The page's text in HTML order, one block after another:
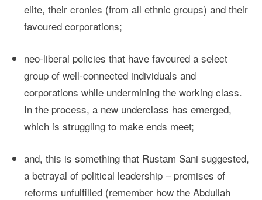
elite, their cronies (from all ethnic groups) and their
favoured corporations;
neo-liberal policies that have favoured a select
group of well-connected individuals and
corporations while undermining the working class.
In the process, a new underclass has emerged,
which is struggling to make ends meet;
and, this is something that Rustam Sani suggested,
a betrayal of political leadership – promises of
reforms unfulfilled (remember how the Abdullah